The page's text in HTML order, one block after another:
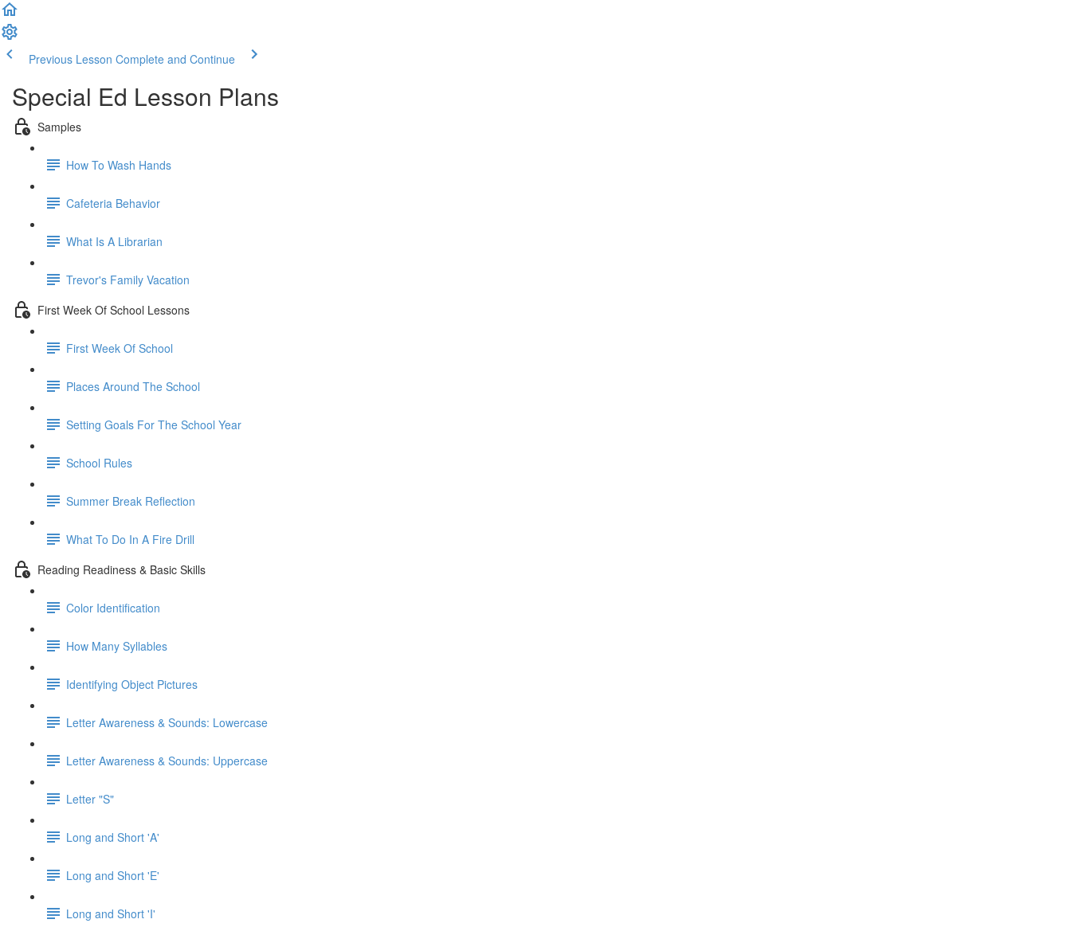
Previous Lesson Complete and Continue
Special Ed Lesson Plans
Samples
How To Wash Hands
Cafeteria Behavior
What Is A Librarian
Trevor's Family Vacation
First Week Of School Lessons
First Week Of School
Places Around The School
Setting Goals For The School Year
School Rules
Summer Break Reflection
What To Do In A Fire Drill
Reading Readiness & Basic Skills
Color Identification
How Many Syllables
Identifying Object Pictures
Letter Awareness & Sounds: Lowercase
Letter Awareness & Sounds: Uppercase
Letter "S"
Long and Short 'A'
Long and Short 'E'
Long and Short 'I'